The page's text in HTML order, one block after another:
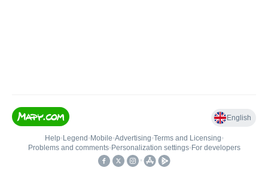
English
Help• Legend • Mobile•Advertising•Terms and Licensing•
Problems and comments• Personalization settings• For developers
•